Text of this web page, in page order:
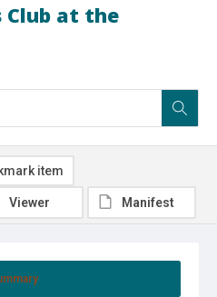
Club at the
item
Viewer Manifest